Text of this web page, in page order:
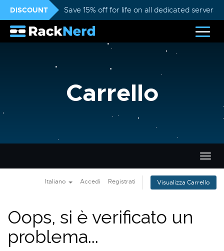
DISCOUNT Save 15% off for life on all dedicated servers
Carrello
Italiano Accedi Registrati Visualizza Carrello
Oops, si è verificato un
problema...